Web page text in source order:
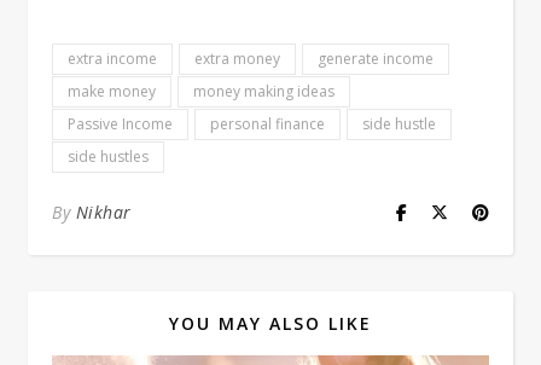
extra income extra money
generate income
make money
money making ideas
Passive Income
personal finance
side hustle
side hustles
By Nikhar
YOU MAY ALSO LIKE